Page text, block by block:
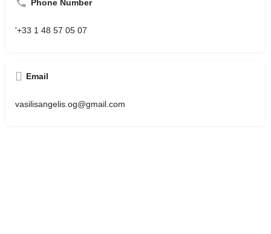
Phone Number
'+33 1 48 57 05 07
Email
vasilisangelis.og@gmail.com